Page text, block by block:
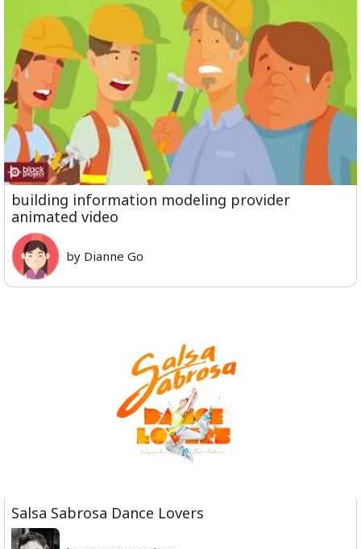
building information modeling provider
animated video
by Dianne Go
Salsa Sabrosa Dance Lovers